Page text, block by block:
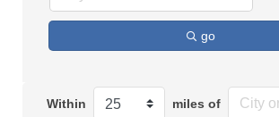
go
Within miles of